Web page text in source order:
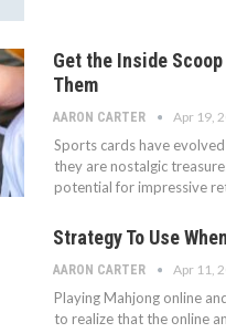
Get the Inside
Them
AARON CARTER Apr 19,
Sports cards have
they are nostalgic
potential for impressive
Strategy To Use
AARON CARTER Apr 11,
Playing Mahjong online
to realize that the online